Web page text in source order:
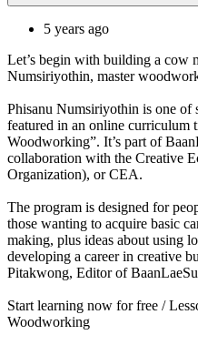
5 years ago
Let’s begin with building a cow
Numsiriyothin, master
Phisanu Numsiriyothin is one of
featured in an online curriculum
Woodworking”. It’s part of
collaboration with the Creative
Organization), or CEA.
The program is designed for
those wanting to acquire basic
making, plus ideas about using
developing a career in creative
Pitakwong, Editor of
Start learning now for free /
Woodworking